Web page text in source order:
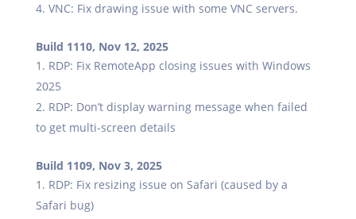
VNC: Fix drawing issue with some VNC servers.
Build 1110, Nov 12, 2025
RDP: Fix RemoteApp closing issues with Windows
2025
RDP: Don’t display warning message when failed
to get multi-screen details
Build 1109, Nov 3, 2025
RDP: Fix resizing issue on Safari (caused by a
Safari bug)